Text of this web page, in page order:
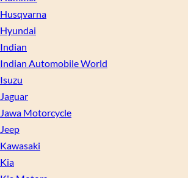
Husqvarna
Hyundai
Indian
Indian Automobile World
Isuzu
Jaguar
Jawa Motorcycle
Jeep
Kawasaki
Kia